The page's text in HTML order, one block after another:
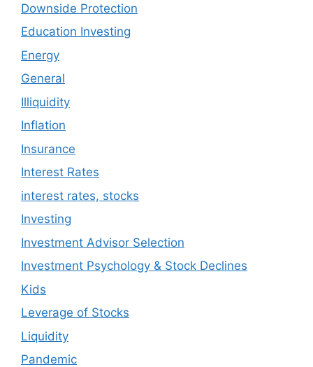
Downside Protection
Education Investing
Energy
General
Illiquidity
Inflation
Insurance
Interest Rates
interest rates, stocks
Investing
Investment Advisor Selection
Investment Psychology & Stock Declines
Kids
Leverage of Stocks
Liquidity
Pandemic